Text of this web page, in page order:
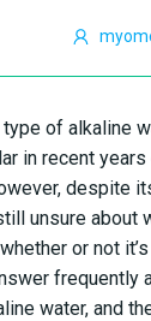
of alkaline
in recent
despite
unsure about
or not
about
water, and